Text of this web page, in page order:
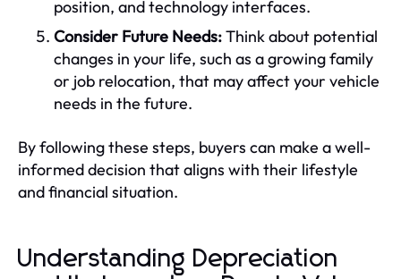
position, and technology interfaces.
Consider Future Needs:Think about potential
changes in your life, such as a growing family
or job relocation, that may affect your vehicle
needs in the future.
By following these steps, buyers can make a well-
informed decision that aligns with their lifestyle
and financial situation.
Understanding Depreciation